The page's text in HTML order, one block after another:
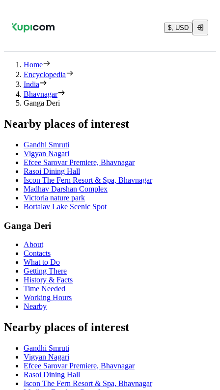
$, USD
Home
Encyclopedia
India
Bhavnagar
Ganga Deri
Nearby places of interest
Gandhi Smruti
Vigyan Nagari
Efcee Sarovar Premiere, Bhavnagar
Rasoi Dining Hall
Iscon The Fern Resort & Spa, Bhavnagar
Madhav Darshan Complex
Victoria nature park
Bortalav Lake Scenic Spot
Ganga Deri
About
Contacts
What to Do
Getting There
History & Facts
Time Needed
Working Hours
Nearby
Nearby places of interest
Gandhi Smruti
Vigyan Nagari
Efcee Sarovar Premiere, Bhavnagar
Rasoi Dining Hall
Iscon The Fern Resort & Spa, Bhavnagar